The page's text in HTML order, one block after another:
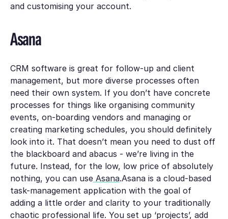
and customising your account.
Asana
CRM software is great for follow-up and client
management, but more diverse processes often
need their own system. If you don’t have concrete
processes for things like organising community
events, on-boarding vendors and managing or
creating marketing schedules, you should definitely
look into it. That doesn’t mean you need to dust off
the blackboard and abacus - we’re living in the
future. Instead, for the low, low price of absolutely
nothing, you can useAsana.Asana is a cloud-based
task-management application with the goal of
adding a little order and clarity to your traditionally
chaotic professional life. You set up ‘projects’, add